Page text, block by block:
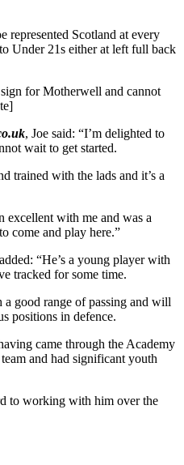
represented Scotland at every
Under 21s either at left full back
for Motherwell and cannot
, Joe said: “I’m delighted to
wait to get started.
trained with the lads and it’s a
excellent with me and was a
come and play here.”
“He’s a young player with
tracked for some time.
a good range of passing and will
positions in defence.
came through the Academy
and had significant youth
to working with him over the